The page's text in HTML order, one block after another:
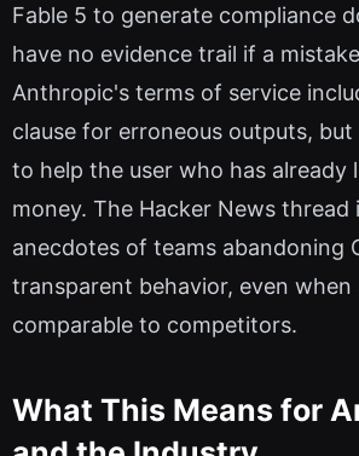
Fable 5 to generate compliance
have no evidence trail if a
Anthropic's terms of service
clause for erroneous outputs,
to help the user who has already
money. The Hacker News thread
anecdotes of teams abandoning
transparent behavior, even when
comparable to competitors.
What This Means for